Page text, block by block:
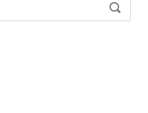
SEARCH